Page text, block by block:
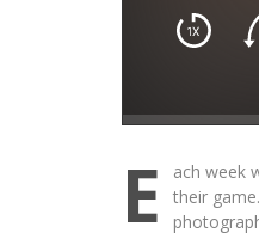
E
ach week
their